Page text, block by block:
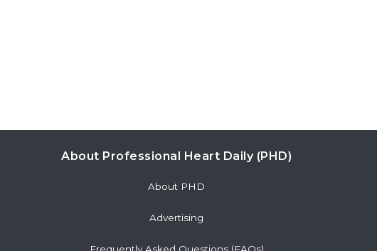
About Professional Heart Daily (PHD)
About PHD
Advertising